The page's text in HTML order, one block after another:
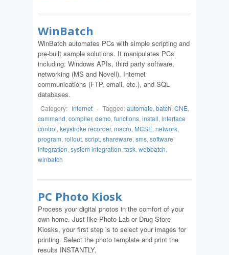
WinBatch
WinBatch automates PCs with simple scripting and
pre-built sample solutions. It manipulates PCs
including: Windows APIs, third party software,
networking (MS and Novell), Internet
communications (FTP, email, etc.), and SQL
databases.
Category: Internet - Tagged:automate, batch, CNE,
command, compiler, demo, functions, install, interface
control, keystroke recorder, macro, MCSE, network,
program, rollout, script, shareware, sms, software
integration, system integration, task, webbatch,
winbatch
PC Photo Kiosk
Process your digital photos in the comfort of your
own home. Just like Photo Lab or Drug Store
Kiosks, your first step is to select your images for
printing. Select the photo template and print the
results INSTANTLY.